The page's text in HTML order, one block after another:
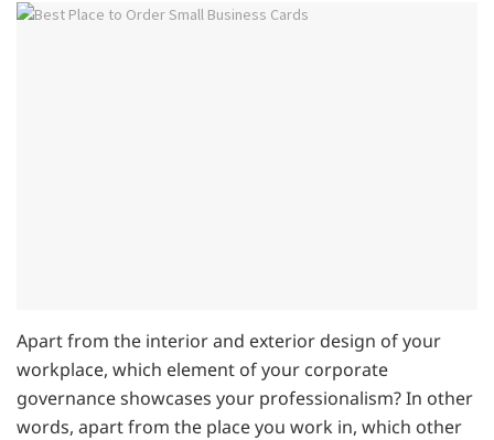
Apart from the interior and exterior design of your
workplace, which element of your corporate
governance showcases your professionalism? In other
words, apart from the place you work in, which other